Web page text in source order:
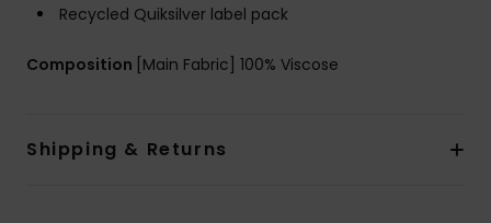
Recycled Quiksilver label pack
Composition [Main Fabric] 100% Viscose
Shipping & Returns